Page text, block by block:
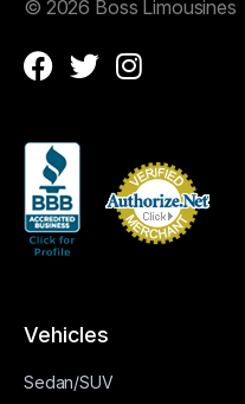
© 2026 Boss Limousines
Vehicles
Sedan/SUV